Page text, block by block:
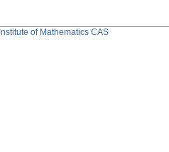
Institute of Mathematics CAS